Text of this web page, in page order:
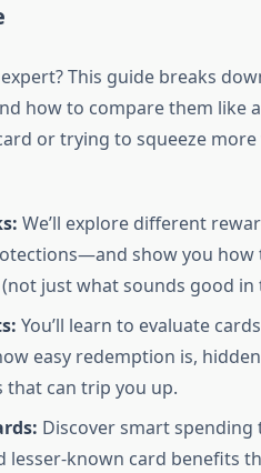
This guide breaks
how to compare them like
or trying to squeeze
We’ll explore different
show you
just what sounds good in
You’ll learn to evaluate
easy redemption is,
that can trip you up.
Discover smart spending
known card benefits